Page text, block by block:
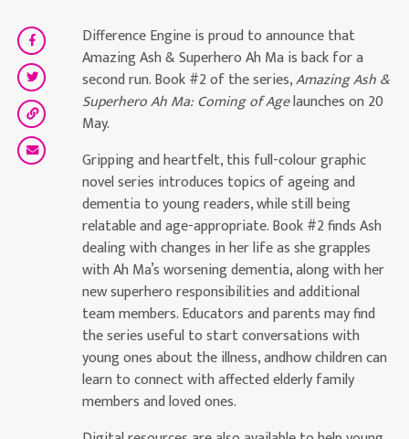
Difference Engine is proud to announce that
Amazing Ash & Superhero Ah Ma is back for a
second run. Book #2 of the series,Amazing Ash &
Superhero Ah Ma: Coming of Agelaunches on 20
May.
Gripping and heartfelt, this full-colour graphic
novel series introduces topics of ageing and
dementia to young readers, while still being
relatable and age-appropriate. Book #2 finds Ash
dealing with changes in her life as she grapples
with Ah Ma’s worsening dementia, along with her
new superhero responsibilities and additional
team members. Educators and parents may find
the series useful to start conversations with
young ones about the illness, andhow children can
learn to connect with affected elderly family
members and loved ones.